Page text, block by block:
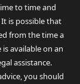
to time and
is possible that
from the time a
available on an
assistance.
you should